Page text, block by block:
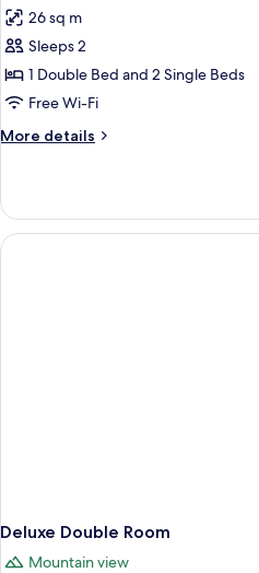
26 sq m
Sleeps 2
1 Double Bed and 2 Single Beds
Free Wi-Fi
More details
More
Double
Room
Deluxe Double Room
Mountain view